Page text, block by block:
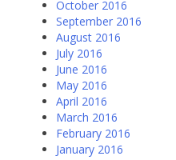
October 2016
September 2016
August 2016
July 2016
June 2016
May 2016
April 2016
March 2016
February 2016
January 2016